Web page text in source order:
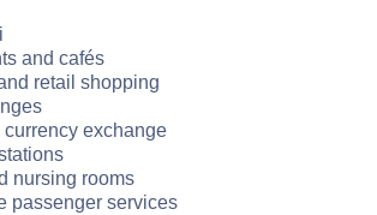
and cafés
retail shopping
currency exchange
nursing rooms
passenger services